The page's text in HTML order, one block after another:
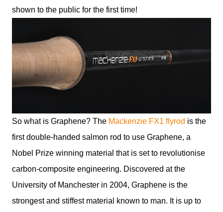
shown to the public for the first time!
So what is Graphene? The Mackenzie FX1 flyrod is the
first double-handed salmon rod to use Graphene, a
Nobel Prize winning material that is set to revolutionise
carbon-composite engineering. Discovered at the
University of Manchester in 2004, Graphene is the
strongest and stiffest material known to man. It is up to